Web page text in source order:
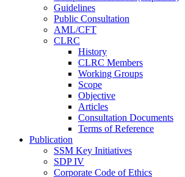
Guidelines
Public Consultation
AML/CFT
CLRC
History
CLRC Members
Working Groups
Scope
Objective
Articles
Consultation Documents
Terms of Reference
Publication
SSM Key Initiatives
SDP IV
Corporate Code of Ethics